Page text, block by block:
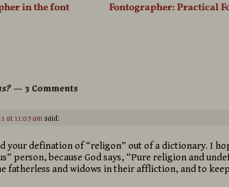
in the font
Fontographer: Practical
— 3 Comments
at 11:07 amsaid:
your defination of “religon” out of a dictionary. I
person, because God says, “Pure religion and
fatherless and widows in their affliction, and to